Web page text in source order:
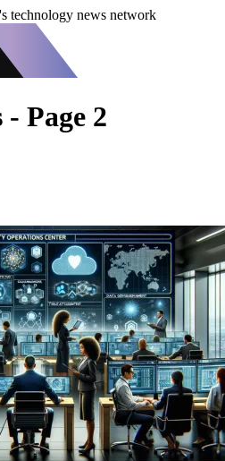
technology news network
Page 2